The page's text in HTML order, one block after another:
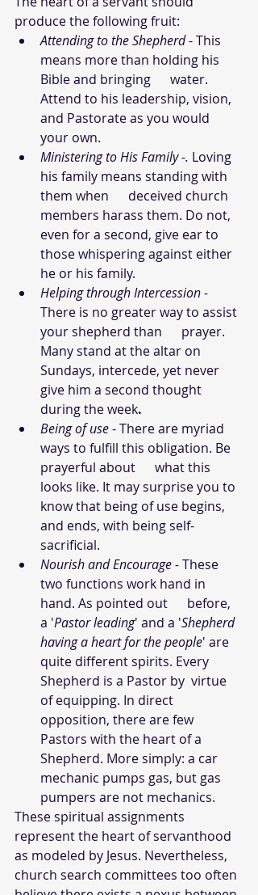
produce the following fruit:
Attending to the Shepherd - This
means more than holding his
Bible and bringing      water.
Attend to his leadership, vision,
and Pastorate as you would
your own.
Ministering to His Family -. Loving
his family means standing with
them when      deceived church
members harass them. Do not,
even for a second, give ear to
those whispering against either
he or his family.
Helping through Intercession -
There is no greater way to assist
your shepherd than      prayer.
Many stand at the altar on
Sundays, intercede, yet never
give him a second thought
during the week.
Being of use - There are myriad
ways to fulfill this obligation. Be
prayerful about      what this
looks like. It may surprise you to
know that being of use begins,
and ends, with being self-
sacrificial.
Nourish and Encourage - These
two functions work hand in
hand. As pointed out      before,
a 'Pastor leading' and a 'Shepherd
having a heart for the people' are
quite different spirits. Every
Shepherd is a Pastor by  virtue
of equipping. In direct
opposition, there are few
Pastors with the heart of a
Shepherd. More simply: a car
mechanic pumps gas, but gas
pumpers are not mechanics.
These spiritual assignments
represent the heart of servanthood
as modeled by Jesus. Nevertheless,
church search committees too often